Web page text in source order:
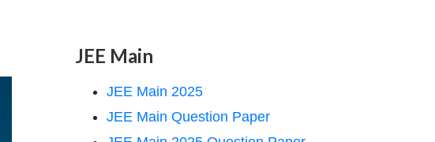
JEE Main
JEE Main 2025
JEE Main Question Paper